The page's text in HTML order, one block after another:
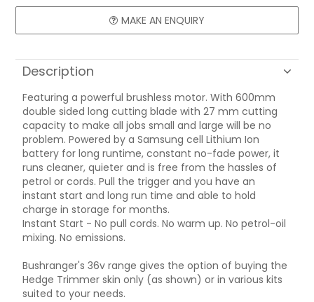
MAKE AN ENQUIRY
Description
Featuring a powerful brushless motor. With 600mm
double sided long cutting blade with 27 mm cutting
capacity to make all jobs small and large will be no
problem. Powered by a Samsung cell Lithium Ion
battery for long runtime, constant no-fade power, it
runs cleaner, quieter and is free from the hassles of
petrol or cords. Pull the trigger and you have an
instant start and long run time and able to hold
charge in storage for months.
Instant Start - No pull cords. No warm up. No petrol-oil
mixing. No emissions.
Bushranger's 36v range gives the option of buying the
Hedge Trimmer skin only (as shown) or in various kits
suited to your needs.